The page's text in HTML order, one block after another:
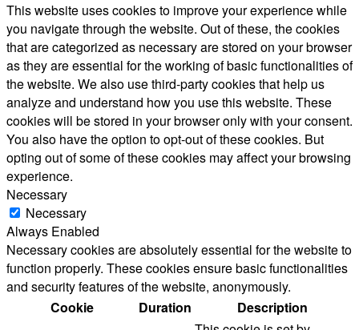
This website uses cookies to improve your experience while
you navigate through the website. Out of these, the cookies
that are categorized as necessary are stored on your browser
as they are essential for the working of basic functionalities of
the website. We also use third-party cookies that help us
analyze and understand how you use this website. These
cookies will be stored in your browser only with your consent.
You also have the option to opt-out of these cookies. But
opting out of some of these cookies may affect your browsing
experience.
Necessary
Necessary
Always Enabled
Necessary cookies are absolutely essential for the website to
function properly. These cookies ensure basic functionalities
and security features of the website, anonymously.
Cookie
Duration Description